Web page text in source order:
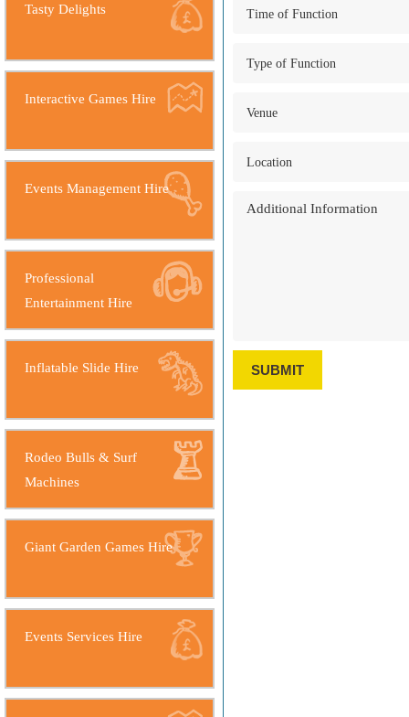
Tasty Delights
Interactive Games Hire
Events Management Hire
Professional
Entertainment Hire
Inflatable Slide Hire
Rodeo Bulls & Surf
Machines
Giant Garden Games Hire
Events Services Hire
SUBMIT